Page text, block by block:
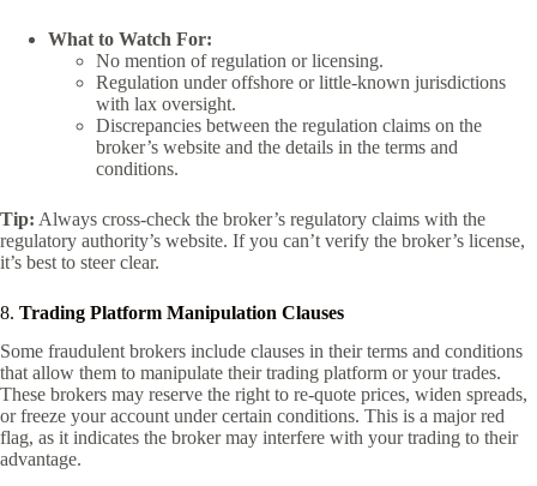
What to Watch For:
No mention of regulation or licensing.
Regulation under offshore or little-known jurisdictions
with lax oversight.
Discrepancies between the regulation claims on the
broker’s website and the details in the terms and
conditions.
Tip: Always cross-check the broker’s regulatory claims with the
regulatory authority’s website. If you can’t verify the broker’s license,
it’s best to steer clear.
8. Trading Platform Manipulation Clauses
Some fraudulent brokers include clauses in their terms and conditions
that allow them to manipulate their trading platform or your trades.
These brokers may reserve the right to re-quote prices, widen spreads,
or freeze your account under certain conditions. This is a major red
flag, as it indicates the broker may interfere with your trading to their
advantage.